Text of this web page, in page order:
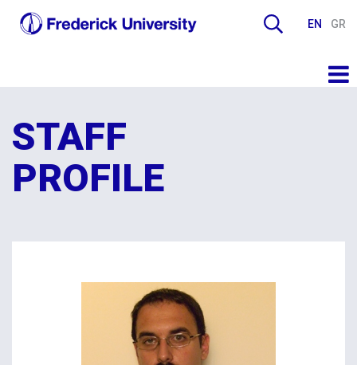
EN GR
STAFF
PROFILE